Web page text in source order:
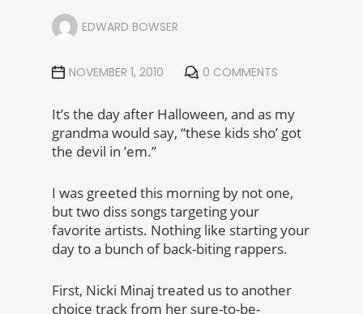
EDWARD BOWSER
NOVEMBER 1, 2010 0 COMMENTS
It’s the day after Halloween, and as my
grandma would say, “these kids sho’ got
the devil in ’em.”
I was greeted this morning by not one,
but two diss songs targeting your
favorite artists. Nothing like starting your
day to a bunch of back-biting rappers.
First, Nicki Minaj treated us to another
choice track from her sure-to-be-